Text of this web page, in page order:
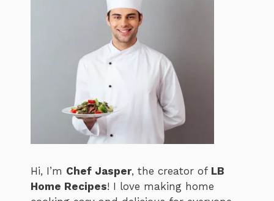
Hi, I’m Chef Jasper, the creator of LB
Home Recipes! I love making home